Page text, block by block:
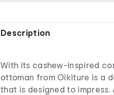
Description
With its cashew-inspired
ottoman from Oikiture is a
that is designed to impress.